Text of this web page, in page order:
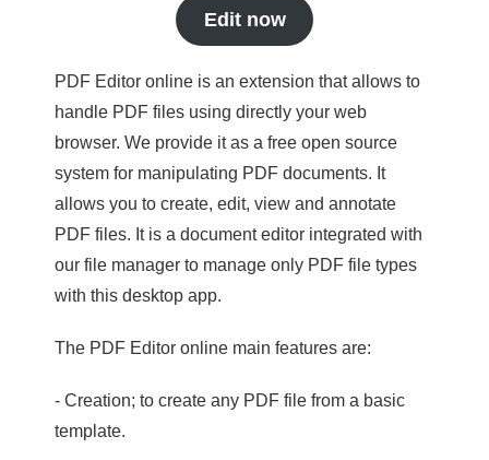
Edit now
PDF Editor online is an extension that allows to
handle PDF files using directly your web
browser. We provide it as a free open source
system for manipulating PDF documents. It
allows you to create, edit, view and annotate
PDF files. It is a document editor integrated with
our file manager to manage only PDF file types
with this desktop app.
The PDF Editor online main features are:
- Creation; to create any PDF file from a basic
template.